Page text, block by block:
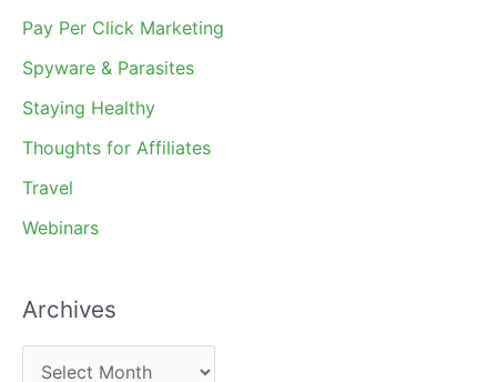
Pay Per Click Marketing
Spyware & Parasites
Staying Healthy
Thoughts for Affiliates
Travel
Webinars
Archives